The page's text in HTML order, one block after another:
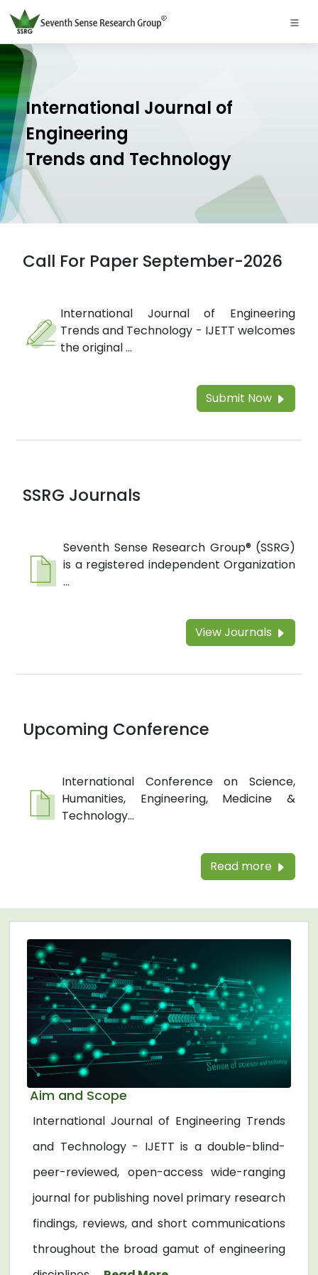
International Journal of
Engineering
Trends and Technology
Call For Paper September-2026
International Journal of Engineering
Trends and Technology - IJETT welcomes
the original ...
Submit Now
SSRG Journals
Seventh Sense Research Group® (SSRG)
is a registered independent Organization
...
View Journals
Upcoming Conference
International Conference on Science,
Humanities, Engineering, Medicine &
Technology...
Read more
Aim and Scope
International Journal of Engineering Trends
and Technology - IJETT is a double-blind-
peer-reviewed, open-access wide-ranging
journal for publishing novel primary research
findings, reviews, and short communications
throughout the broad gamut of engineering